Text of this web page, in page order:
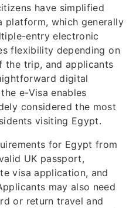
have simplified
platform, which generally
entry electronic
flexibility depending on
the trip, and applicants
digital
e-Visa enables
considered the most
visiting Egypt.
for Egypt from
UK passport,
visa application, and
may also need
or return travel and